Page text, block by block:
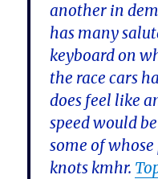
another in
has many
keyboard on
the race cars
does feel like
speed would
some of
knots kmhr.